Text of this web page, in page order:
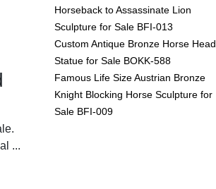
...
Horseback to Assassinate Lion
Sculpture for Sale BFI-013
Custom Antique Bronze Horse Head
Statue for Sale BOKK-588
Famous Life Size Austrian Bronze
Knight Blocking Horse Sculpture for
Sale BFI-009